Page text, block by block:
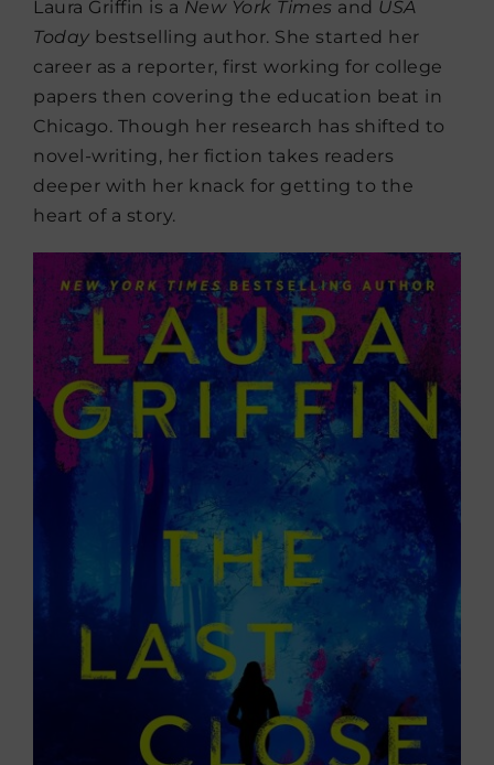
Laura Griffin is a New York Times and USA
Today bestselling author. She started her
career as a reporter, first working for college
papers then covering the education beat in
Chicago. Though her research has shifted to
novel-writing, her fiction takes readers
deeper with her knack for getting to the
heart of a story.